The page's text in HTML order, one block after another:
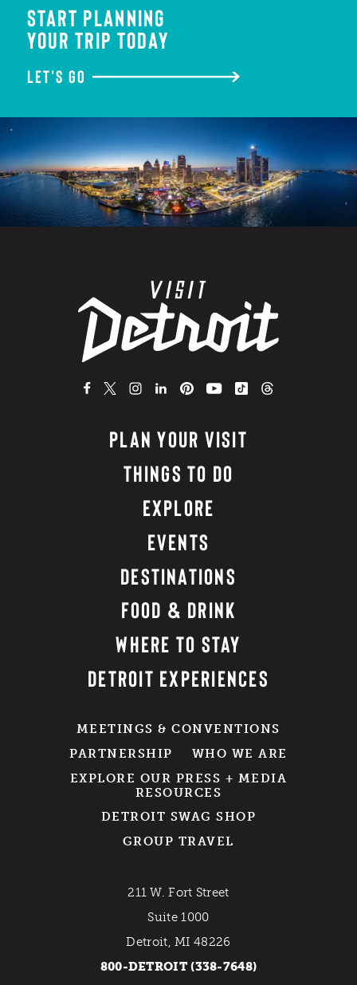
START PLANNING
YOUR TRIP TODAY
LET'S GO
PLAN YOUR VISIT
THINGS TO DO
EXPLORE
EVENTS
DESTINATIONS
FOOD & DRINK
WHERE TO STAY
DETROIT EXPERIENCES
MEETINGS & CONVENTIONS
PARTNERSHIP
WHO WE ARE
EXPLORE OUR PRESS + MEDIA
RESOURCES
DETROIT SWAG SHOP
GROUP TRAVEL
211 W. Fort Street
Suite 1000
Detroit, MI 48226
800-DETROIT (338-7648)